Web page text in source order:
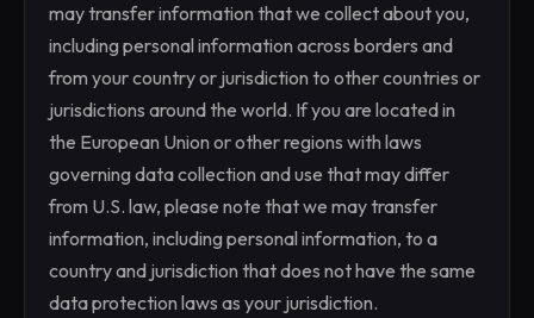
may transfer information that we collect about you,
including personal information across borders and
from your country or jurisdiction to other countries or
jurisdictions around the world. If you are located in
the European Union or other regions with laws
governing data collection and use that may differ
from U.S. law, please note that we may transfer
information, including personal information, to a
country and jurisdiction that does not have the same
data protection laws as your jurisdiction.